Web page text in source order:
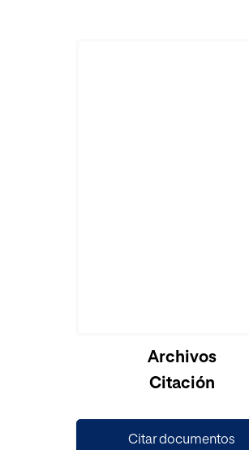
Archivos
Citación
Citar documentos